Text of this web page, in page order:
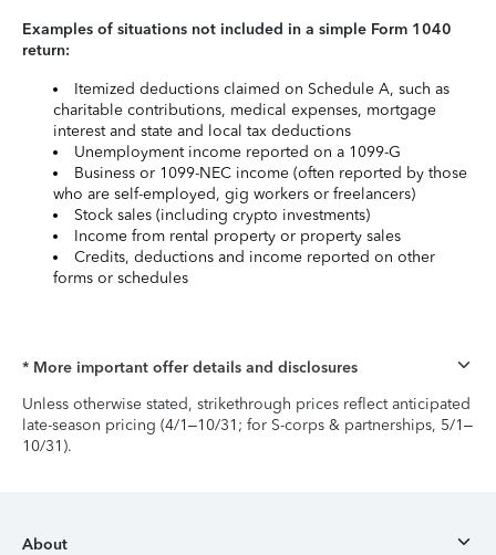
Examples of situations not included in a simple Form 1040
return:
Itemized deductions claimed on Schedule A, such as
charitable contributions, medical expenses, mortgage
interest and state and local tax deductions
Unemployment income reported on a 1099-G
Business or 1099-NEC income (often reported by those
who are self-employed, gig workers or freelancers)
Stock sales (including crypto investments)
Income from rental property or property sales
Credits, deductions and income reported on other
forms or schedules
* More important offer details and disclosures
Unless otherwise stated, strikethrough prices reflect anticipated
late-season pricing (4/1–10/31; for S-corps & partnerships, 5/1–
10/31).
About